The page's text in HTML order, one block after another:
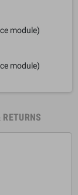
module)
module)